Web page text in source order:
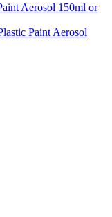
Aerosol 150ml or
Paint Aerosol